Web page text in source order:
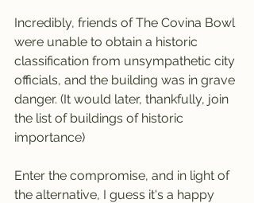
Incredibly, friends of The Covina Bowl
were unable to obtain a historic
classification from unsympathetic city
officials, and the building was in grave
danger. (It would later, thankfully, join
the list of buildings of historic
importance)
Enter the compromise, and in light of
the alternative, I guess it's a happy